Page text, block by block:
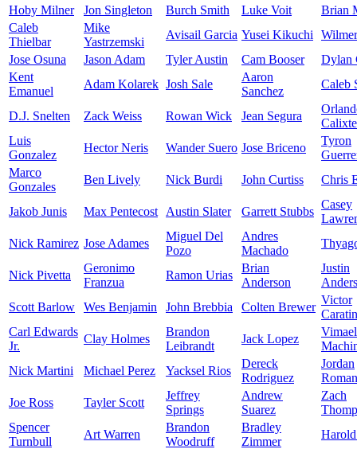
Hoby Milner
Jon Singleton Burch Smith Luke Voit
Brian
Caleb
Thielbar
Mike
Yastrzemski
Avisail Garcia Yusei Kikuchi
Jose Osuna
Jason Adam Tyler Austin Cam Booser
Dylan
Kent
Emanuel
Adam Kolarek Josh Sale
Aaron
Sanchez
Caleb
D.J. Snelten Zack Weiss Rowan Wick Jean Segura
Calixte
Luis
Gonzalez
Hector Neris Wander Suero Jose Briceno
Tyron
Marco
Gonzales
Ben Lively Nick Burdi John Curtiss Chris
Jakob Junis Max Pentecost Austin Slater Garrett Stubbs
Casey
Nick Ramirez Jose Adames
Miguel Del
Pozo
Andres
Machado
Nick Pivetta
Geronimo
Franzua
Ramon Urias
Brian
Anderson
Justin
Scott Barlow
Wes Benjamin John Brebbia Colten Brewer
Victor
Carl Edwards
Jr.
Clay Holmes
Brandon
Leibrandt
Jack Lopez
Vimael
Nick Martini
Michael Perez Yacksel Rios
Dereck
Rodriguez
Jordan
Joe Ross
Tayler Scott
Jeffrey
Springs
Andrew
Suarez
Zach
Spencer
Turnbull
Art Warren
Brandon
Woodruff
Bradley
Zimmer